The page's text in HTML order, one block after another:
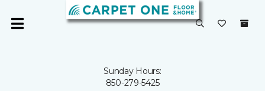
Sunday Hours:
850-279-5425